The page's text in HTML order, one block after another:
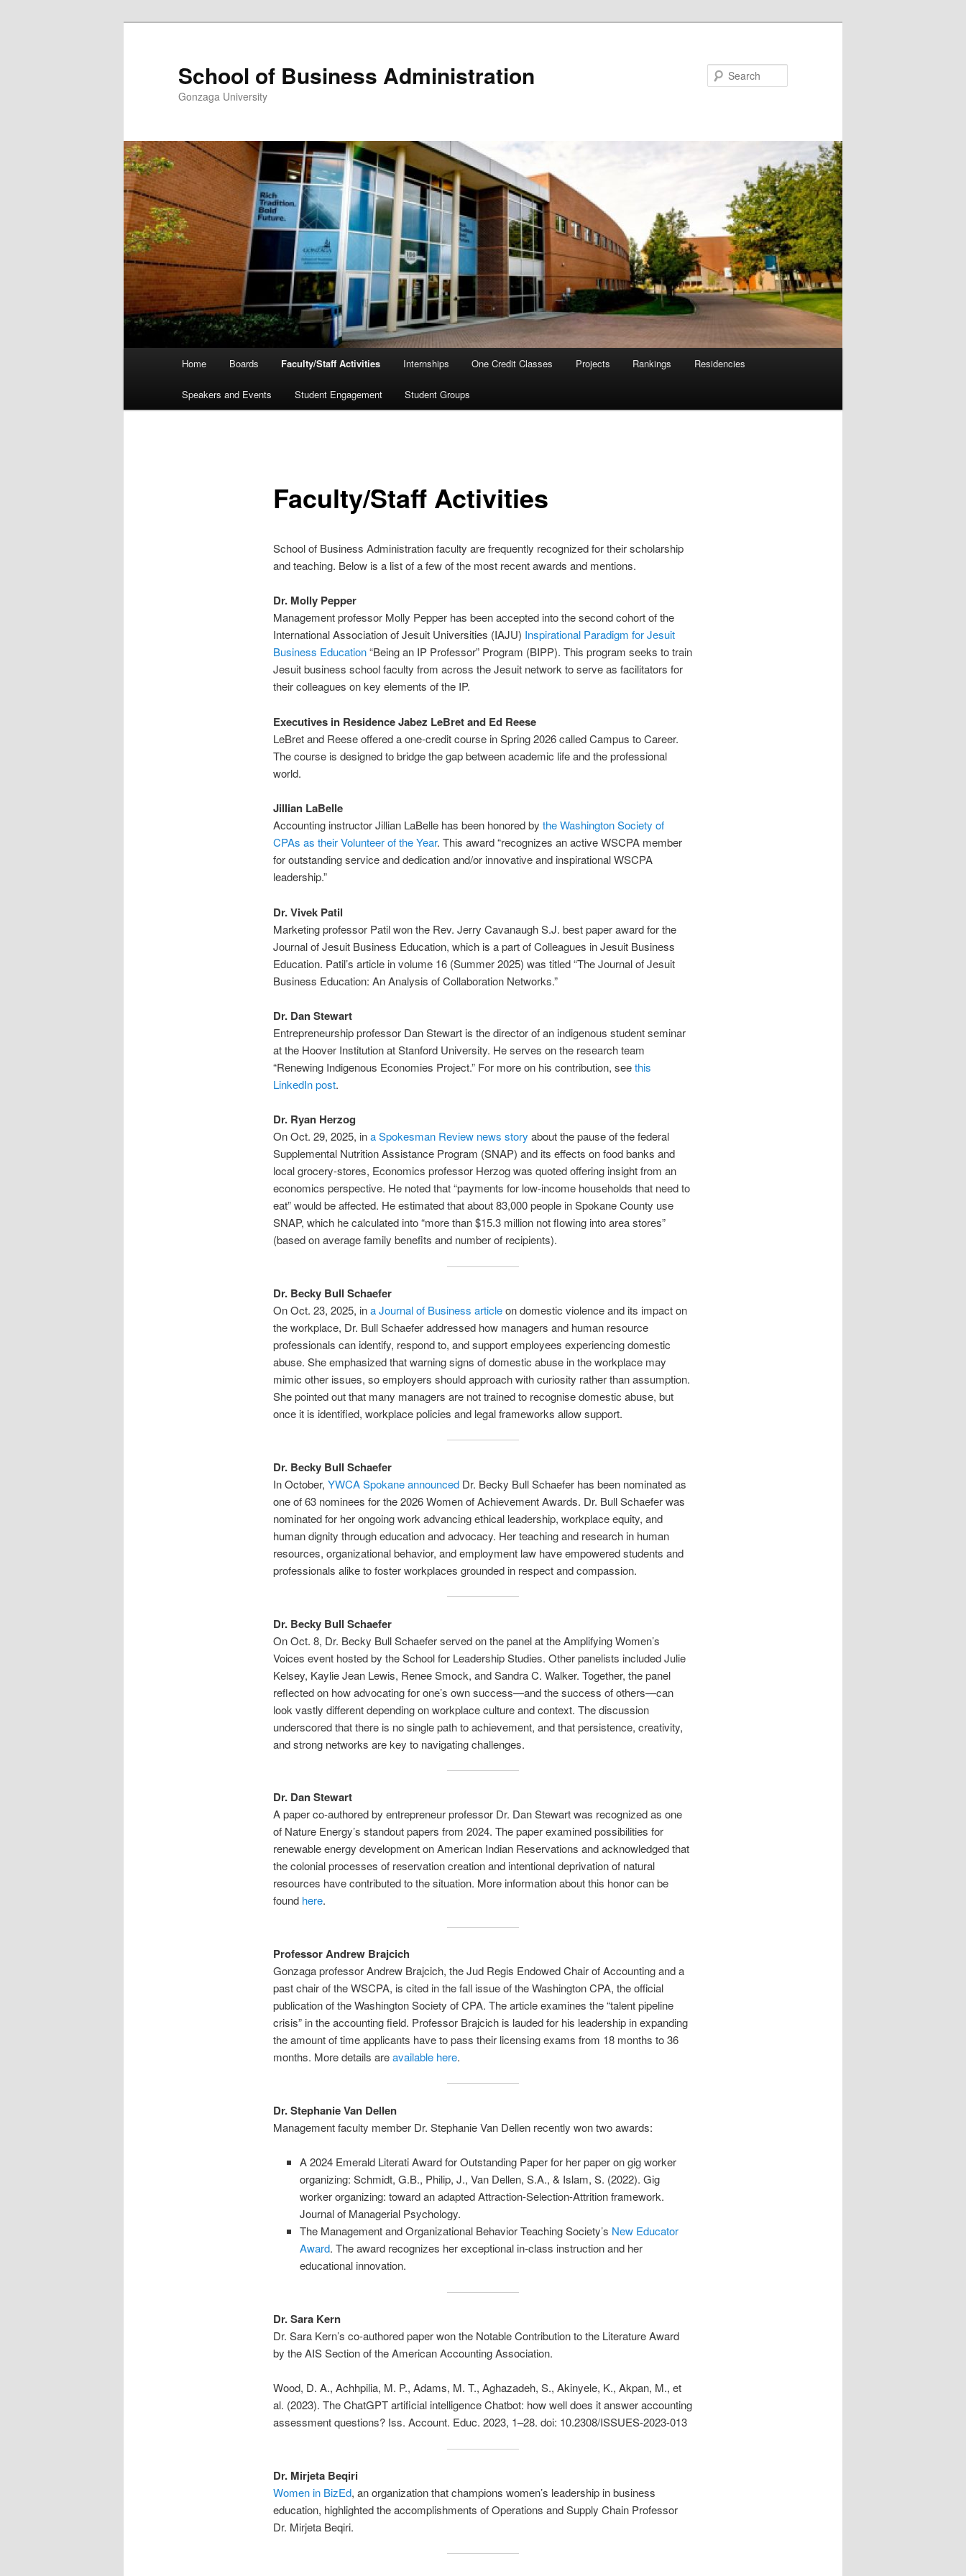
School of Business Administration
Gonzaga University
Home Boards Faculty/Staff Activities Internships One Credit Classes Projects Rankings Residencies
Speakers and Events Student Engagement Student Groups
Faculty/Staff Activities
School of Business Administration faculty are frequently recognized for their scholarship
and teaching. Below is a list of a few of the most recent awards and mentions.
Dr. Molly Pepper
Management professor Molly Pepper has been accepted into the second cohort of the
International Association of Jesuit Universities (IAJU) Inspirational Paradigm for Jesuit
Business Education“Being an IP Professor” Program (BIPP). This program seeks to train
Jesuit business school faculty from across the Jesuit network to serve as facilitators for
their colleagues on key elements of the IP.
Executives in Residence Jabez LeBret and Ed Reese
LeBret and Reese offered a one-credit course in Spring 2026 called Campus to Career.
The course is designed to bridge the gap between academic life and the professional
world.
Jillian LaBelle
Accounting instructor Jillian LaBelle has been honored by the Washington Society of
CPAs as their Volunteer of the Year. This award “recognizes an active WSCPA member
for outstanding service and dedication and/or innovative and inspirational WSCPA
leadership.”
Dr. Vivek Patil
Marketing professor Patil won the Rev. Jerry Cavanaugh S.J. best paper award for the
Journal of Jesuit Business Education, which is a part of Colleagues in Jesuit Business
Education. Patil’s article in volume 16 (Summer 2025) was titled “The Journal of Jesuit
Business Education: An Analysis of Collaboration Networks.”
Dr. Dan Stewart
Entrepreneurship professor Dan Stewart is the director of an indigenous student seminar
at the Hoover Institution at Stanford University. He serves on the research team
“Renewing Indigenous Economies Project.” For more on his contribution, seethis
LinkedIn post.
Dr. Ryan Herzog
On Oct. 29, 2025, ina Spokesman Review news story about the pause of the federal
Supplemental Nutrition Assistance Program (SNAP) and its effects on food banks and
local grocery-stores, Economics professor Herzog was quoted offering insight from an
economics perspective. He noted that “payments for low-income households that need to
eat” would be affected. He estimated that about 83,000 people in Spokane County use
SNAP, which he calculated into “more than $15.3 million not flowing into area stores”
(based on average family benefits and number of recipients).
Dr. Becky Bull Schaefer
On Oct. 23, 2025, ina Journal of Business articleon domestic violence and its impact on
the workplace, Dr. Bull Schaefer addressed how managers and human resource
professionals can identify, respond to, and support employees experiencing domestic
abuse. She emphasized that warning signs of domestic abuse in the workplace may
mimic other issues, so employers should approach with curiosity rather than assumption.
She pointed out that many managers are not trained to recognise domestic abuse, but
once it is identified, workplace policies and legal frameworks allow support.
Dr. Becky Bull Schaefer
In October, YWCA Spokane announced Dr. Becky Bull Schaefer has been nominated as
one of 63 nominees for the 2026 Women of Achievement Awards. Dr. Bull Schaefer was
nominated for her ongoing work advancing ethical leadership, workplace equity, and
human dignity through education and advocacy. Her teaching and research in human
resources, organizational behavior, and employment law have empowered students and
professionals alike to foster workplaces grounded in respect and compassion.
Dr. Becky Bull Schaefer
On Oct. 8, Dr. Becky Bull Schaefer served on the panel at the Amplifying Women’s
Voices event hosted by the School for Leadership Studies. Other panelists included Julie
Kelsey, Kaylie Jean Lewis, Renee Smock, and Sandra C. Walker. Together, the panel
reflected on how advocating for one’s own success—and the success of others—can
look vastly different depending on workplace culture and context. The discussion
underscored that there is no single path to achievement, and that persistence, creativity,
and strong networks are key to navigating challenges.
Dr. Dan Stewart
A paper co-authored by entrepreneur professor Dr. Dan Stewart was recognized as one
of Nature Energy’s standout papers from 2024. The paper examined possibilities for
renewable energy development on American Indian Reservations and acknowledged that
the colonial processes of reservation creation and intentional deprivation of natural
resources have contributed to the situation. More information about this honor can be
found here.
Professor Andrew Brajcich
Gonzaga professor Andrew Brajcich, the Jud Regis Endowed Chair of Accounting and a
past chair of the WSCPA, is cited in the fall issue of the Washington CPA, the official
publication of the Washington Society of CPA. The article examines the “talent pipeline
crisis” in the accounting field. Professor Brajcich is lauded for his leadership in expanding
the amount of time applicants have to pass their licensing exams from 18 months to 36
months. More details areavailable here.
Dr. Stephanie Van Dellen
Management faculty member Dr. Stephanie Van Dellen recently won two awards:
A 2024 Emerald Literati Award for Outstanding Paper for her paper on gig worker
organizing: Schmidt, G.B., Philip, J., Van Dellen, S.A., & Islam, S. (2022). Gig
worker organizing: toward an adapted Attraction-Selection-Attrition framework.
Journal of Managerial Psychology.
The Management and Organizational Behavior Teaching Society’s New Educator
Award. The award recognizes her exceptional in-class instruction and her
educational innovation.
Dr. Sara Kern
Dr. Sara Kern’s co-authored paper won the Notable Contribution to the Literature Award
by the AIS Section of the American Accounting Association.
Wood, D. A., Achhpilia, M. P., Adams, M. T., Aghazadeh, S., Akinyele, K., Akpan, M., et
al. (2023). The ChatGPT artificial intelligence Chatbot: how well does it answer accounting
assessment questions? Iss. Account. Educ. 2023, 1–28. doi: 10.2308/ISSUES-2023-013
Dr. Mirjeta Beqiri
Women in BizEd, an organization that champions women’s leadership in business
education, highlighted the accomplishments of Operations and Supply Chain Professor
Dr. Mirjeta Beqiri.